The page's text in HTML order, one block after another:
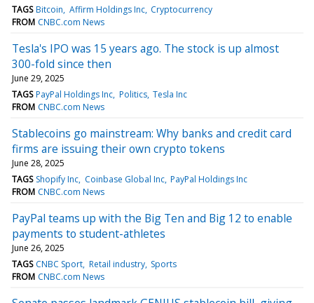
TAGS Bitcoin Affirm Holdings Inc Cryptocurrency
FROM CNBC.com News
Tesla's IPO was 15 years ago. The stock is up almost
300-fold since then
June 29, 2025
TAGS PayPal Holdings Inc Politics Tesla Inc
FROM CNBC.com News
Stablecoins go mainstream: Why banks and credit card
firms are issuing their own crypto tokens
June 28, 2025
TAGS Shopify Inc Coinbase Global Inc PayPal Holdings Inc
FROM CNBC.com News
PayPal teams up with the Big Ten and Big 12 to enable
payments to student-athletes
June 26, 2025
TAGS CNBC Sport Retail industry Sports
FROM CNBC.com News